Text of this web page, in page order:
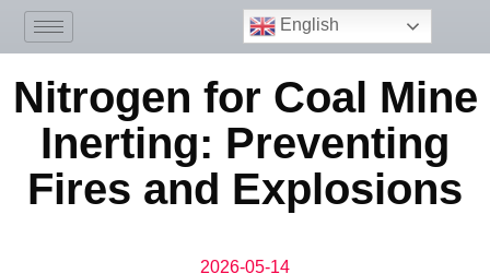
English
Nitrogen for Coal Mine
Inerting: Preventing
Fires and Explosions
2026-05-14